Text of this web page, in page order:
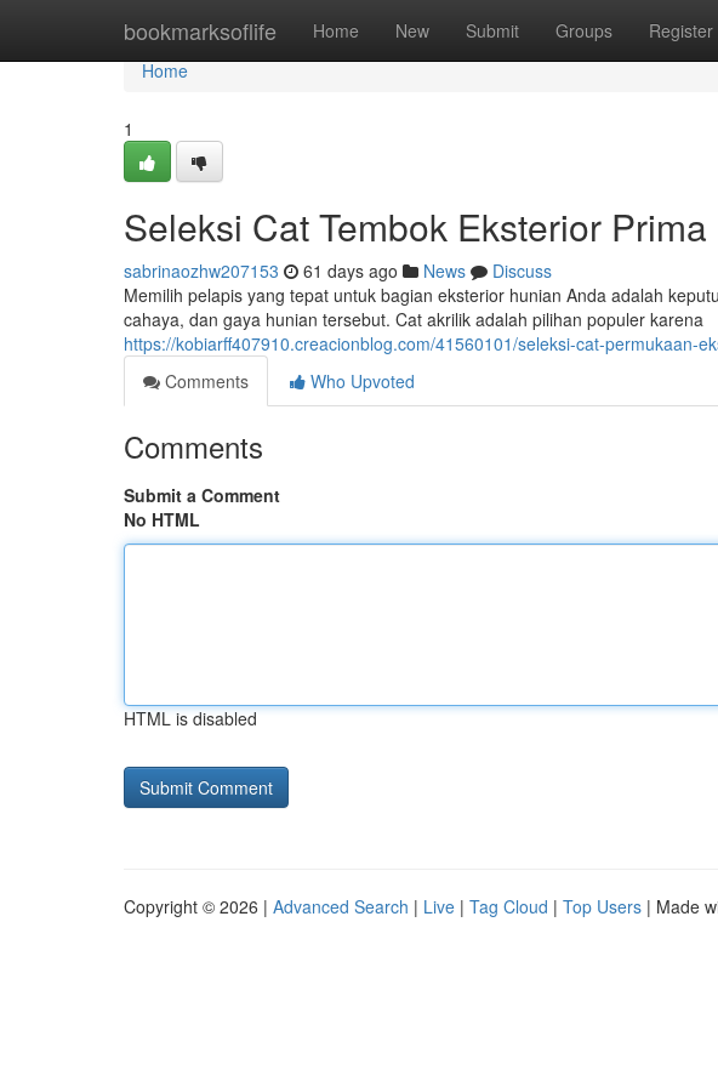
bookmarksoflife Home New Submit Groups Register
Home
Home
1
Seleksi Cat Tembok Eksterior
sabrinaozhw207153 61 days ago News
Discuss
Memilih pelapis yang tepat untuk bagian eksterior hunian Anda adalah
cahaya, dan gaya hunian tersebut. Cat akrilik adalah pilihan populer karena
https://kobiarff407910.creacionblog.com/41560101/seleksi-cat-permukaan-
Comments
Who Upvoted
Comments
Submit a Comment
No HTML
HTML is disabled
Copyright © 2026 | Advanced Search | Live | Tag Cloud | Top Users | Made